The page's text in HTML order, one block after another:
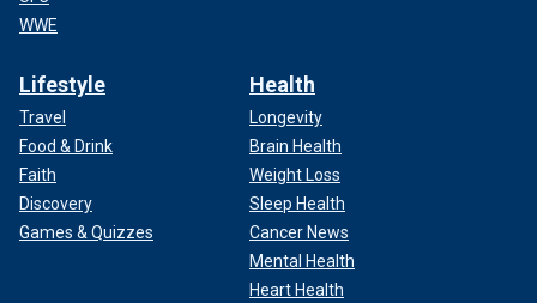
WWE
Lifestyle
Travel
Food & Drink
Faith
Discovery
Games & Quizzes
Health
Longevity
Brain Health
Weight Loss
Sleep Health
Cancer News
Mental Health
Heart Health